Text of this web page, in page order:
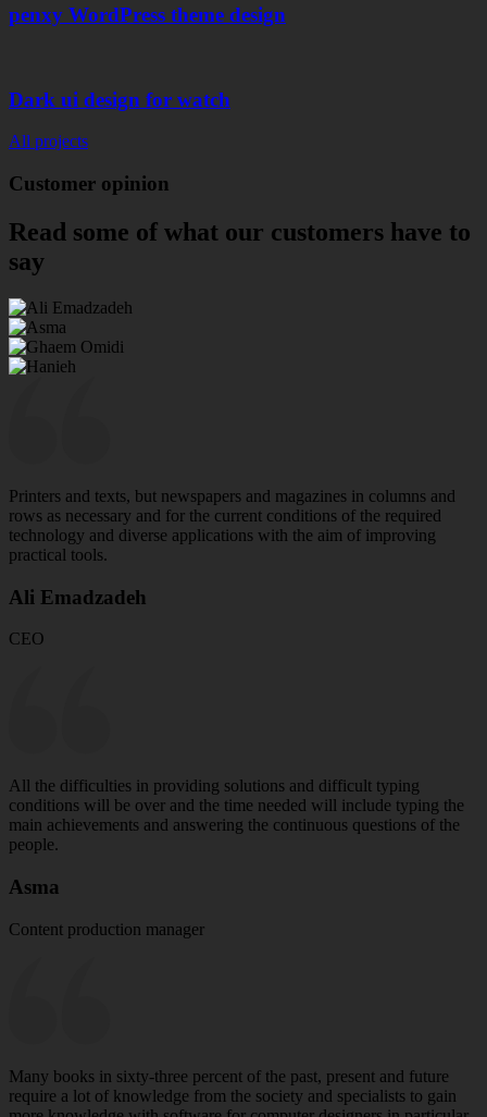
penxy WordPress theme design
Dark ui design for watch
All projects
Customer opinion
Read some of what our customers have to
say
Printers and texts, but newspapers and magazines in columns and
rows as necessary and for the current conditions of the required
technology and diverse applications with the aim of improving
practical tools.
Ali Emadzadeh
CEO
All the difficulties in providing solutions and difficult typing
conditions will be over and the time needed will include typing the
main achievements and answering the continuous questions of the
people.
Asma
Content production manager
Many books in sixty-three percent of the past, present and future
require a lot of knowledge from the society and specialists to gain